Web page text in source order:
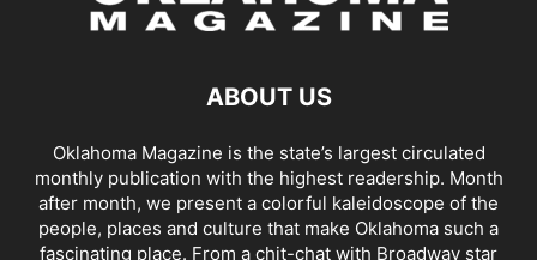
ABOUT US
Oklahoma Magazine is the state’s largest circulated
monthly publication with the highest readership. Month
after month, we present a colorful kaleidoscope of the
people, places and culture that make Oklahoma such a
fascinating place. From a chit-chat with Broadway star